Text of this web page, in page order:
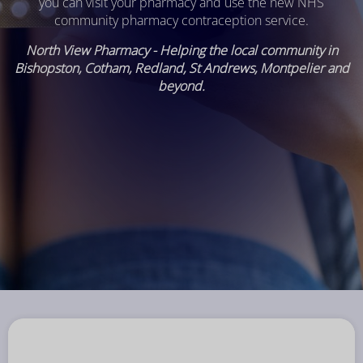
community pharmacy contraception service.
North View Pharmacy - Helping the local community in
Bishopston, Cotham, Redland, St Andrews, Montpelier and
beyond.